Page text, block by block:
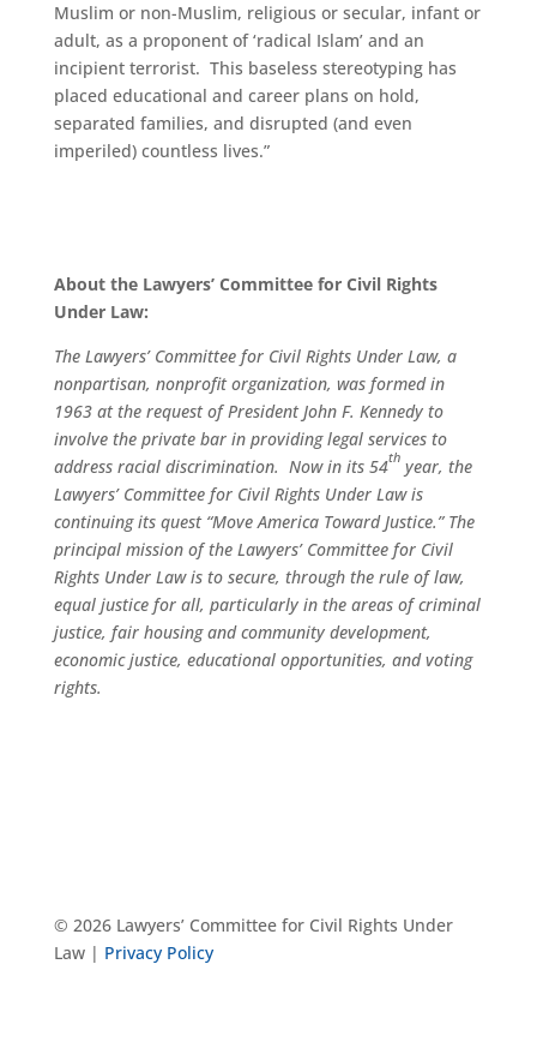
Muslim or non-Muslim, religious or secular, infant or
adult, as a proponent of ‘radical Islam’ and an
incipient terrorist. This baseless stereotyping has
placed educational and career plans on hold,
separated families, and disrupted (and even
imperiled) countless lives.”
About the Lawyers’ Committee for Civil Rights
Under Law:
The Lawyers’ Committee for Civil Rights Under Law, a
nonpartisan, nonprofit organization, was formed in
1963 at the request of President John F. Kennedy to
involve the private bar in providing legal services to
address racial discrimination. Now in its 54thyear, the
Lawyers’ Committee for Civil Rights Under Law is
continuing its quest “Move America Toward Justice.” The
principal mission of the Lawyers’ Committee for Civil
Rights Under Law is to secure, through the rule of law,
equal justice for all, particularly in the areas of criminal
justice, fair housing and community development,
economic justice, educational opportunities, and voting
rights.
© 2026 Lawyers’ Committee for Civil Rights Under
Law | Privacy Policy